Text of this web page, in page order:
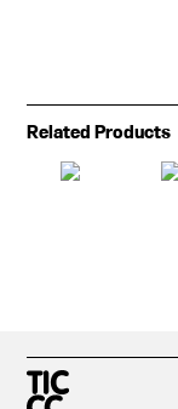
Related Products